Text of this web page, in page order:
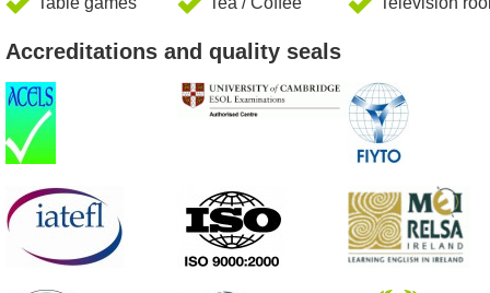
Accreditations and quality seals